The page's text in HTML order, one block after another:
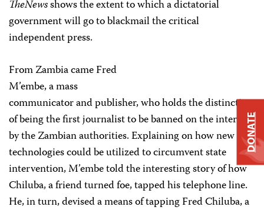
TheNewsshows the extent to which a dictatorial
government will go to blackmail the critical
independent press.
From Zambia came Fred
M’embe, a mass
communicator and publisher, who holds the distinction
of being the first journalist to be banned on the internet
by the Zambian authorities. Explaining on how new
technologies could be utilized to circumvent state
intervention, M’embe told the interesting story of how
Chiluba, a friend turned foe, tapped his telephone line.
He, in turn, devised a means of tapping Fred Chiluba, a
DONATE